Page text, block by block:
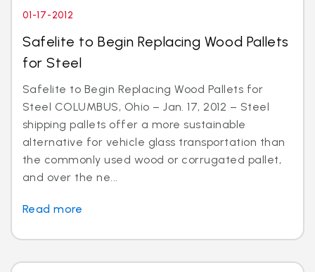
01-17-2012
Safelite to Begin Replacing Wood Pallets
for Steel
Safelite to Begin Replacing Wood Pallets for
Steel COLUMBUS, Ohio – Jan. 17, 2012 – Steel
shipping pallets offer a more sustainable
alternative for vehicle glass transportation than
the commonly used wood or corrugated pallet,
and over the ne...
Read more